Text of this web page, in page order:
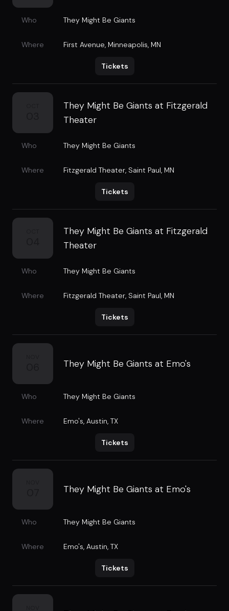
Who They Might Be Giants
Where First Avenue, Minneapolis, MN
Tickets
They Might Be Giants at Fitzgerald
Theater
Who They Might Be Giants
Where Fitzgerald Theater, Saint Paul, MN
Tickets
They Might Be Giants at Fitzgerald
Theater
Who They Might Be Giants
Where Fitzgerald Theater, Saint Paul, MN
Tickets
They Might Be Giants at Emo's
Who They Might Be Giants
Where Emo's, Austin, TX
Tickets
They Might Be Giants at Emo's
Who They Might Be Giants
Where Emo's, Austin, TX
Tickets